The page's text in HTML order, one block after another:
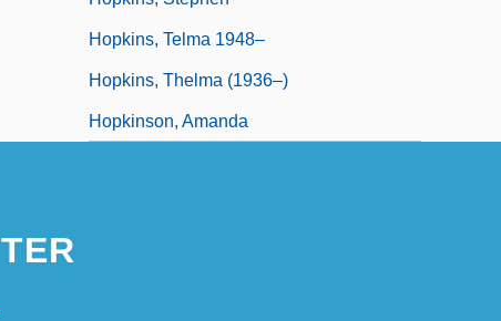
Hopkins, Telma 1948–
Hopkins, Thelma (1936–)
Hopkinson, Amanda